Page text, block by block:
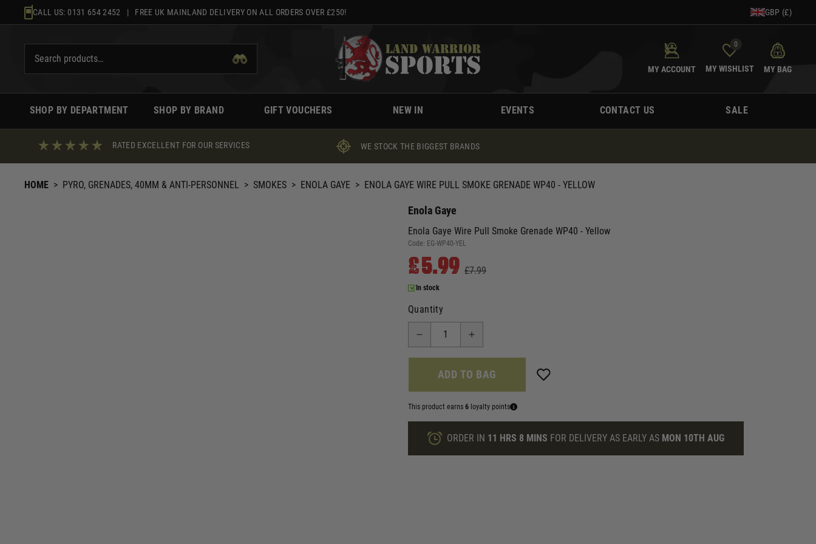
to
CALL US: 0131 654 2452 | FREE UK MAINLAND DELIVERY ON ALL ORDERS OVER £250! GBP (£)
MY ACCOUNT
0
MY WISHLIST MY BAG
SHOP BY DEPARTMENT SHOP BY BRAND GIFT VOUCHERS NEW IN EVENTS CONTACT US SALE
RATED EXCELLENT FOR OUR SERVICES WE STOCK THE BIGGEST BRANDS
HOME > PYRO, GRENADES, 40MM & ANTI-PERSONNEL > SMOKES > ENOLA GAYE > ENOLA GAYE WIRE PULL SMOKE GRENADE WP40 - YELLOW
Enola Gaye
Enola Gaye Wire Pull Smoke Grenade WP40 - Yellow
Code: EG-WP40-YEL
£5.99 £7.99
In stock
Quantity
ADD TO BAG
This product earns 6 loyalty points
ORDER IN 11 HRS 8 MINS FOR DELIVERY AS EARLY AS MON 10TH AUG